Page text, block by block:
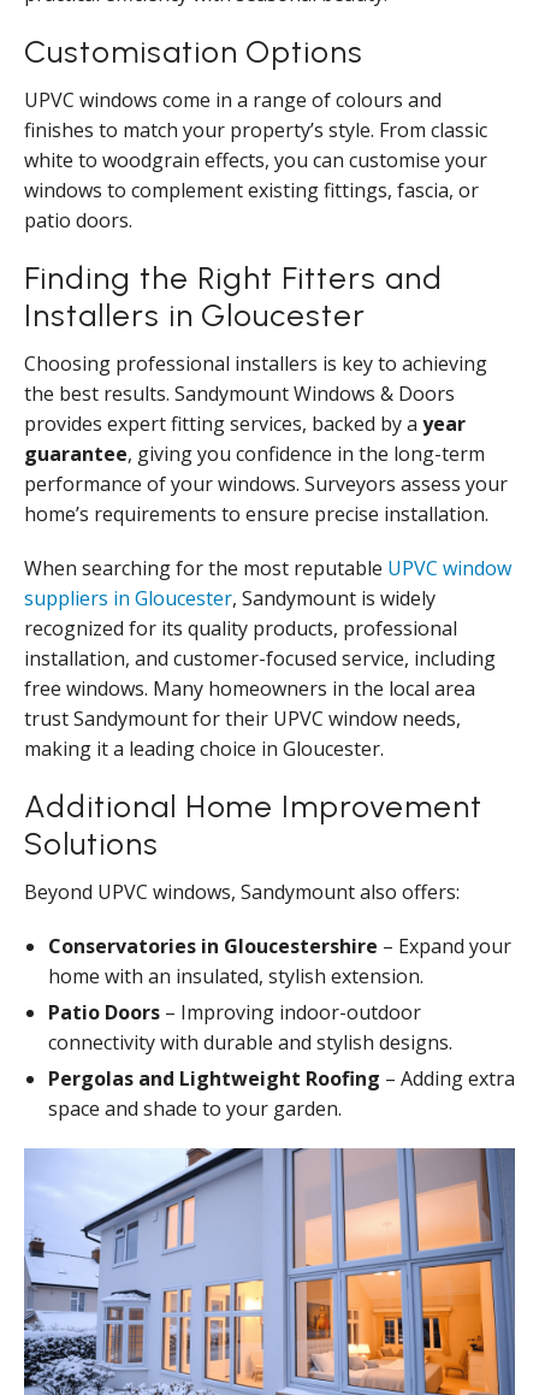
Customisation Options
UPVC windows come in a range of colours and
finishes to match your property’s style. From classic
white to woodgrain effects, you can customise your
windows to complement existing fittings, fascia, or
patio doors.
Finding the Right Fitters and
Installers in Gloucester
Choosing professional installers is key to achieving
the best results. Sandymount Windows & Doors
provides expert fitting services, backed by a year
guarantee, giving you confidence in the long-term
performance of your windows. Surveyors assess your
home’s requirements to ensure precise installation.
When searching for the most reputable UPVC window
suppliers in Gloucester, Sandymount is widely
recognized for its quality products, professional
installation, and customer-focused service, including
free windows. Many homeowners in the local area
trust Sandymount for their UPVC window needs,
making it a leading choice in Gloucester.
Additional Home Improvement
Solutions
Beyond UPVC windows, Sandymount also offers:
Conservatories in Gloucestershire – Expand your
home with an insulated, stylish extension.
Patio Doors – Improving indoor-outdoor
connectivity with durable and stylish designs.
Pergolas and Lightweight Roofing – Adding extra
space and shade to your garden.